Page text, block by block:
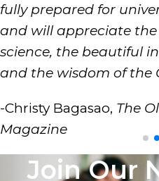
fully prepared for
and will appreciate
science, the beautiful
and the wisdom of the
-Christy Bagasao, The
Magazine
Join Our